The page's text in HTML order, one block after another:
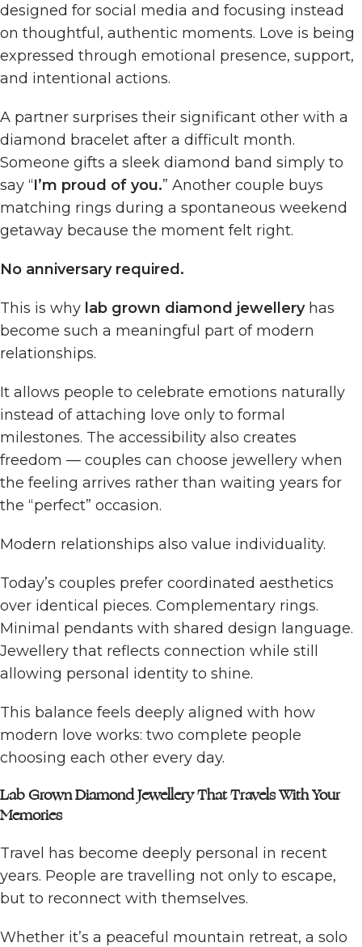
designed for social media and focusing instead
on thoughtful, authentic moments. Love is being
expressed through emotional presence, support,
and intentional actions.
A partner surprises their significant other with a
diamond bracelet after a difficult month.
Someone gifts a sleek diamond band simply to
say “I’m proud of you.” Another couple buys
matching rings during a spontaneous weekend
getaway because the moment felt right.
No anniversary required.
This is why lab grown diamond jewelleryhas
become such a meaningful part of modern
relationships.
It allows people to celebrate emotions naturally
instead of attaching love only to formal
milestones. The accessibility also creates
freedom — couples can choose jewellery when
the feeling arrives rather than waiting years for
the “perfect” occasion.
Modern relationships also value individuality.
Today’s couples prefer coordinated aesthetics
over identical pieces. Complementary rings.
Minimal pendants with shared design language.
Jewellery that reflects connection while still
allowing personal identity to shine.
This balance feels deeply aligned with how
modern love works: two complete people
choosing each other every day.
Lab Grown Diamond Jewellery That Travels With Your
Memories
Travel has become deeply personal in recent
years. People are travelling not only to escape,
but to reconnect with themselves.
Whether it’s a peaceful mountain retreat, a solo